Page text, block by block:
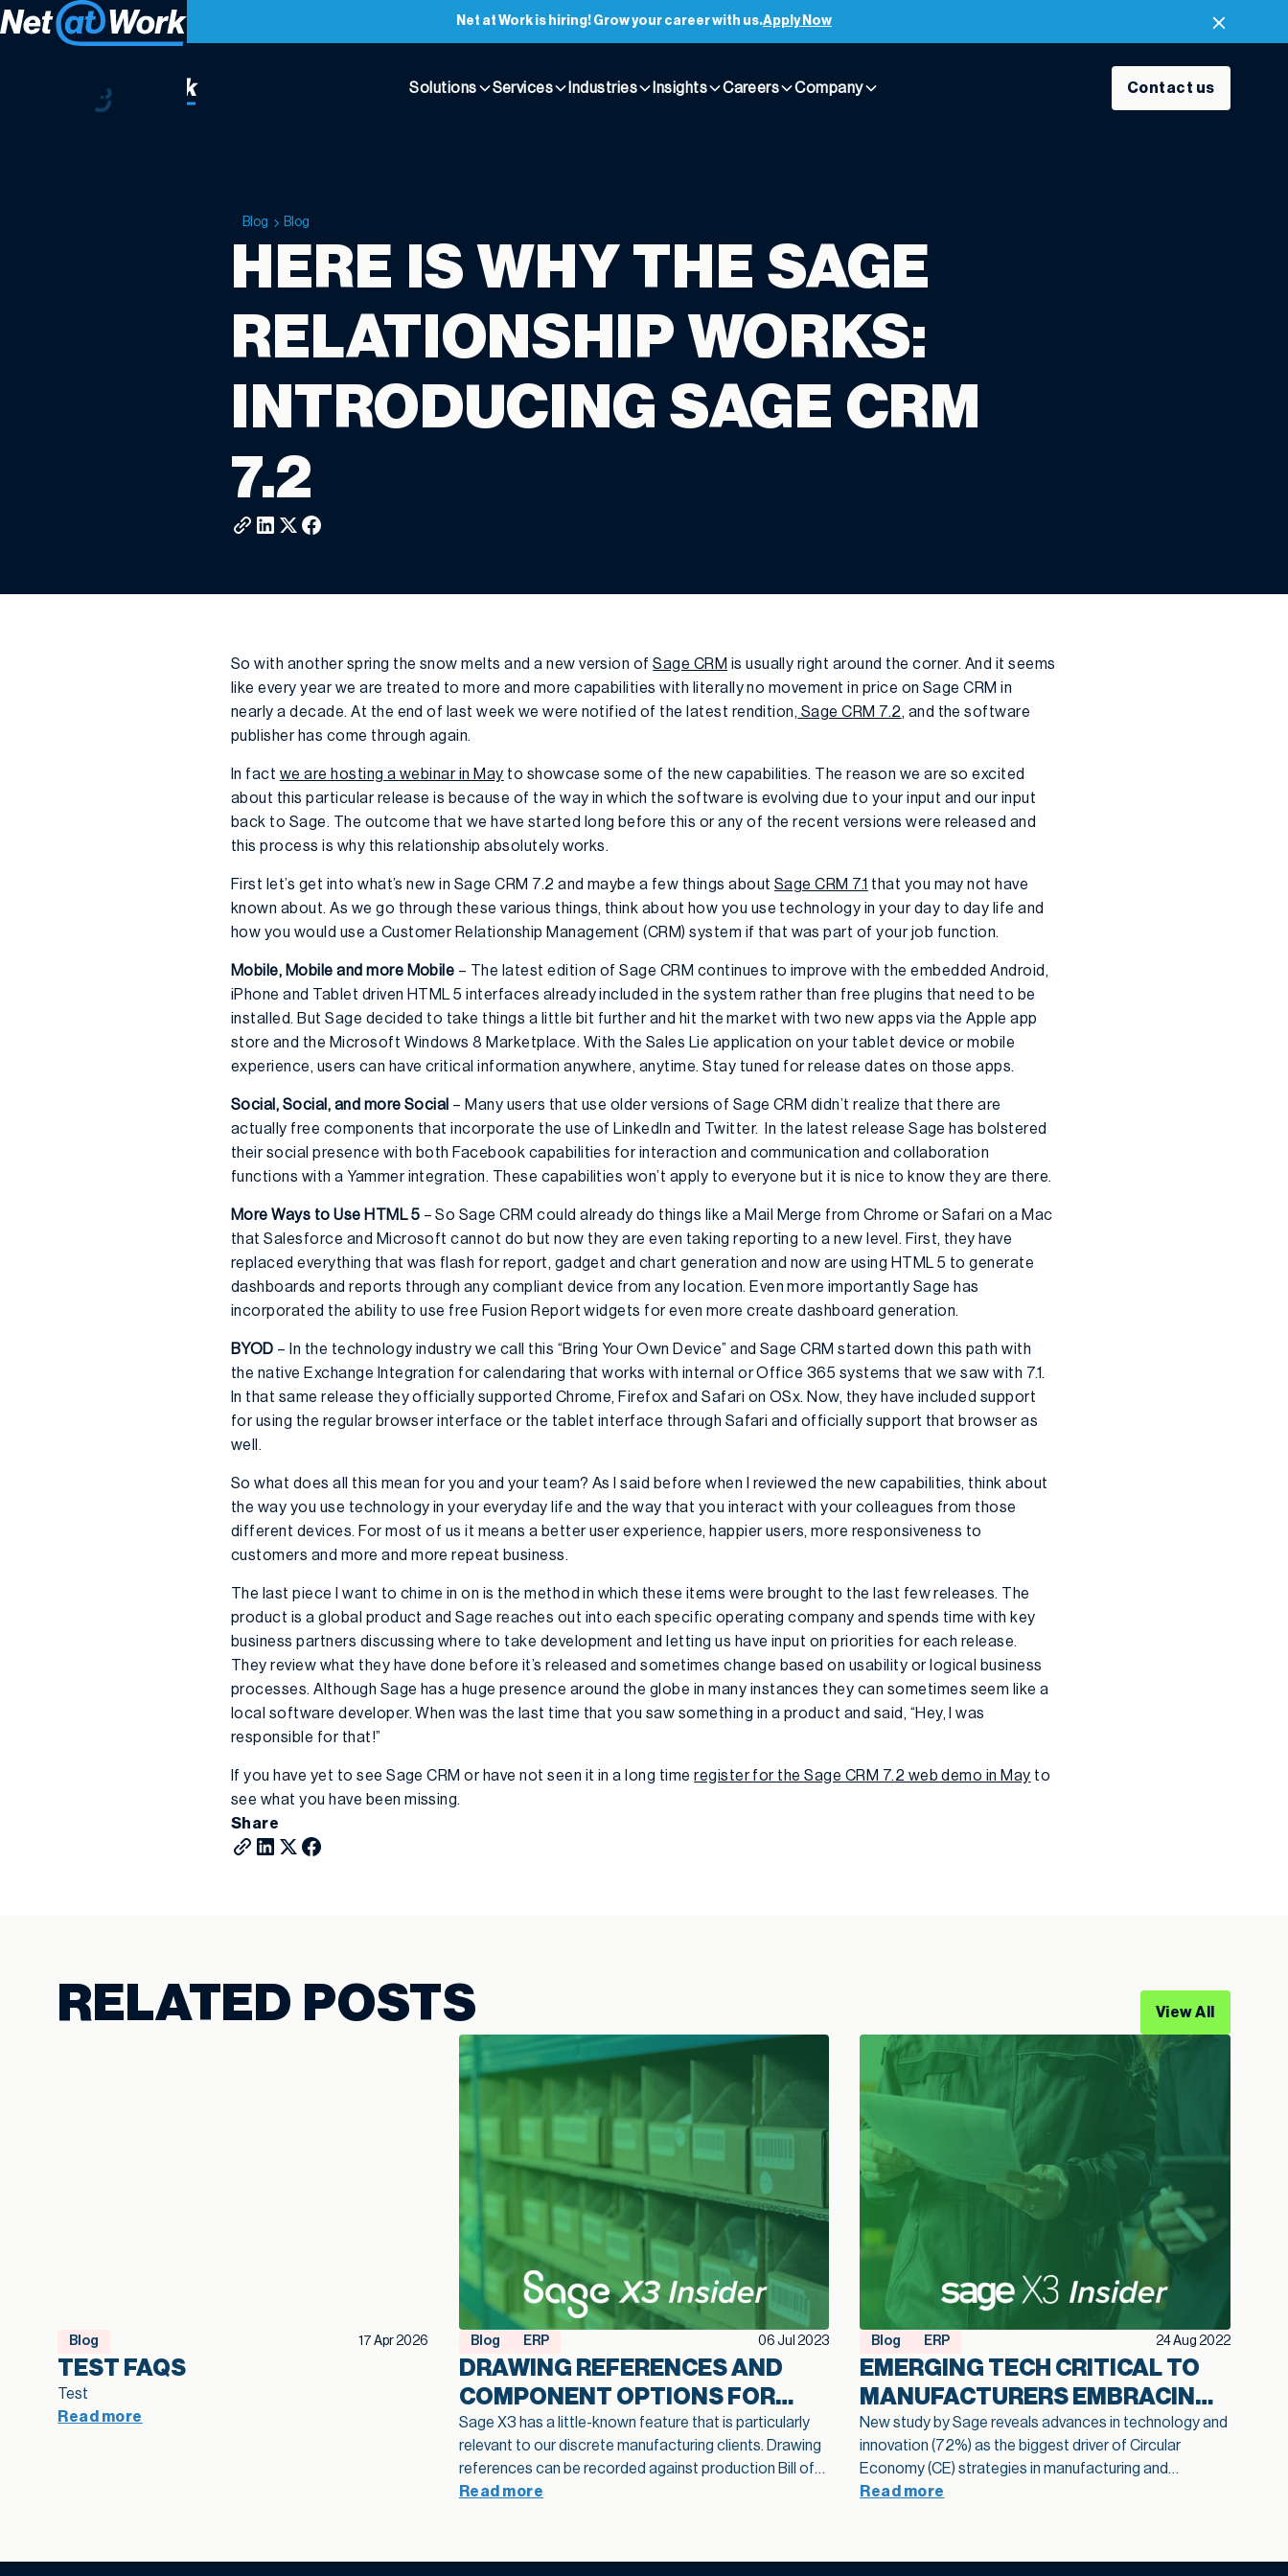
Net at Work is hiring! Grow your career with us.Apply Now
Solutions Services Industries Insights Careers Company Contact us
Blog Blog
HERE IS WHY THE SAGE
RELATIONSHIP WORKS:
INTRODUCING SAGE CRM
7.2
So with another spring the snow melts and a new version ofSage CRM is usually right around the corner. And it seems
like every year we are treated to more and more capabilities with literally no movement in price on Sage CRM in
nearly a decade. At the end of last week we were notified of the latest rendition, Sage CRM 7.2, and the software
publisher has come through again.
In fact we are hosting a webinar in May to showcase some of the new capabilities. The reason we are so excited
about this particular release is because of the way in which the software is evolving due to your input and our input
back to Sage. The outcome that we have started long before this or any of the recent versions were released and
this process is why this relationship absolutely works.
First let’s get into what’s new in Sage CRM 7.2 and maybe a few things about Sage CRM 7.1 that you may not have
known about. As we go through these various things, think about how you use technology in your day to day life and
how you would use a Customer Relationship Management (CRM) system if that was part of your job function.
Mobile, Mobile and more Mobile – The latest edition of Sage CRM continues to improve with the embedded Android,
iPhone and Tablet driven HTML 5 interfaces already included in the system rather than free plugins that need to be
installed. But Sage decided to take things a little bit further and hit the market with two new apps via the Apple app
store and the Microsoft Windows 8 Marketplace. With the Sales Lie application on your tablet device or mobile
experience, users can have critical information anywhere, anytime. Stay tuned for release dates on those apps.
Social, Social, and more Social – Many users that use older versions of Sage CRM didn’t realize that there are
actually free components that incorporate the use of LinkedIn and Twitter. In the latest release Sage has bolstered
their social presence with both Facebook capabilities for interaction and communication and collaboration
functions with a Yammer integration. These capabilities won’t apply to everyone but it is nice to know they are there.
More Ways to Use HTML 5 – So Sage CRM could already do things like a Mail Merge from Chrome or Safari on a Mac
that Salesforce and Microsoft cannot do but now they are even taking reporting to a new level. First, they have
replaced everything that was flash for report, gadget and chart generation and now are using HTML 5 to generate
dashboards and reports through any compliant device from any location. Even more importantly Sage has
incorporated the ability to use free Fusion Report widgets for even more create dashboard generation.
BYOD – In the technology industry we call this “Bring Your Own Device” and Sage CRM started down this path with
the native Exchange Integration for calendaring that works with internal or Office 365 systems that we saw with 7.1.
In that same release they officially supported Chrome, Firefox and Safari on OSx. Now, they have included support
for using the regular browser interface or the tablet interface through Safari and officially support that browser as
well.
So what does all this mean for you and your team? As I said before when I reviewed the new capabilities, think about
the way you use technology in your everyday life and the way that you interact with your colleagues from those
different devices. For most of us it means a better user experience, happier users, more responsiveness to
customers and more and more repeat business.
The last piece I want to chime in on is the method in which these items were brought to the last few releases. The
product is a global product and Sage reaches out into each specific operating company and spends time with key
business partners discussing where to take development and letting us have input on priorities for each release.
They review what they have done before it’s released and sometimes change based on usability or logical business
processes. Although Sage has a huge presence around the globe in many instances they can sometimes seem like a
local software developer. When was the last time that you saw something in a product and said, “Hey, I was
responsible for that!”
If you have yet to see Sage CRM or have not seen it in a long timeregister for the Sage CRM 7.2 web demo in May to
see what you have been missing.
Share
RELATED POSTS View All
Blog 17 Apr 2026
TEST FAQS
Test
Read more
Blog ERP 06 Jul 2023
DRAWING REFERENCES AND
COMPONENT OPTIONS FOR
BOMS IN SAGE X3
Sage X3 has a little-known feature that is particularly
relevant to our discrete manufacturing clients. Drawing
references can be recorded against production Bill of
Materials (BOM) component records. When you add
information message will warn you when line references
Read more
Blog ERP 24 Aug 2022
EMERGING TECH CRITICAL TO
MANUFACTURERS EMBRACING
THE CIRCULAR ECONOMY
New study by Sage reveals advances in technology and
innovation (72%) as the biggest driver of Circular
Economy (CE) strategies in manufacturing and
distribution. A new study by Sage, the leader in
significant hurdles faced by manufacturers and
Read more